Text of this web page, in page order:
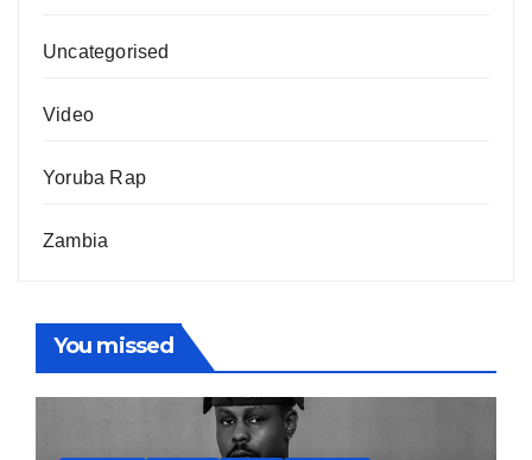
Uncategorised
Video
Yoruba Rap
Zambia
You missed